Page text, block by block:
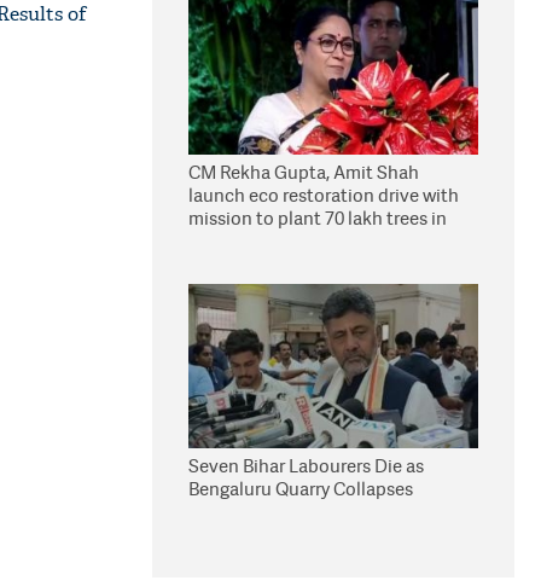
of
CM Rekha Gupta, Amit Shah
launch eco restoration drive with
mission to plant 70 lakh trees in
Seven Bihar Labourers Die as
Bengaluru Quarry Collapses